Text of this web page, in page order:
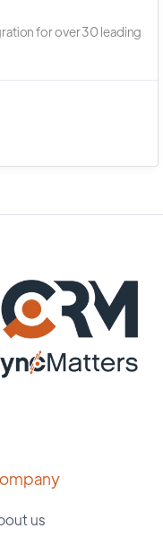
for over 30 leading
us